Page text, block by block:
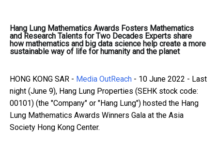
Hang Lung Mathematics Awards Fosters Mathematics
and Research Talents for Two Decades Experts share
how mathematics and big data science help create a more
sustainable way of life for humanity and the planet
HONG KONG SAR - Media OutReach - 10 June 2022 - Last
night (June 9), Hang Lung Properties (SEHK stock code:
00101) (the "Company" or "Hang Lung") hosted the Hang
Lung Mathematics Awards Winners Gala at the Asia
Society Hong Kong Center.